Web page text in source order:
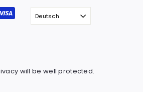
Deutsch
will be well protected.